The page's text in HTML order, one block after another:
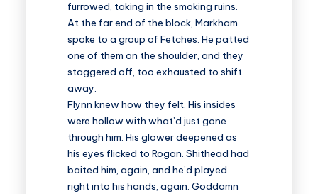
furrowed, taking in the smoking ruins.
At the far end of the block, Markham
spoke to a group of Fetches. He patted
one of them on the shoulder, and they
staggered off, too exhausted to shift
away.
Flynn knew how they felt. His insides
were hollow with what’d just gone
through him. His glower deepened as
his eyes flicked to Rogan. Shithead had
baited him, again, and he’d played
right into his hands, again. Goddamn